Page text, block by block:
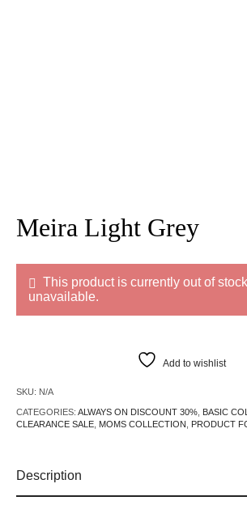
Meira Light Grey
This product is currently out of
unavailable.
Add to wishlist
SKU: N/A
CATEGORIES:ALWAYS ON DISCOUNT 30% BASIC
CLEARANCE SALE MOMS COLLECTION PRODUCT
Description